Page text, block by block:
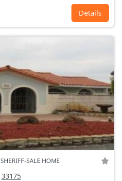
Details
SHERIFF-SALE HOME
33175